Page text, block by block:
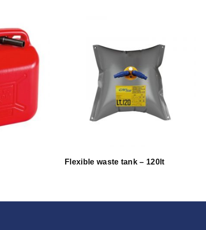
Flexible waste tank – 120lt